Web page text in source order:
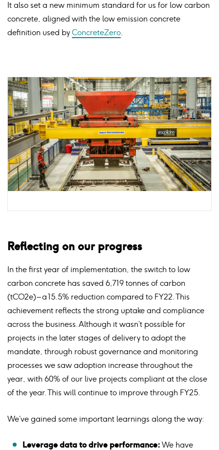
It also set a new minimum standard for us for low carbon
concrete, aligned with the low emission concrete
definition used by ConcreteZero.
Reflecting on our progress
In the first year of implementation, the switch to low
carbon concrete has saved 6,719 tonnes of carbon
(tCO2e) – a 15.5% reduction compared to FY22. This
achievement reflects the strong uptake and compliance
across the business. Although it wasn’t possible for
projects in the later stages of delivery to adopt the
mandate, through robust governance and monitoring
processes we saw adoption increase throughout the
year, with 60% of our live projects compliant at the close
of the year. This will continue to improve through FY25.
We’ve gained some important learnings along the way:
Leverage data to drive performance: We have